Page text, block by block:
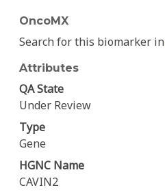
OncoMX
Search for this biomarker in
Attributes
QA State
Under Review
Type
Gene
HGNC Name
CAVIN2